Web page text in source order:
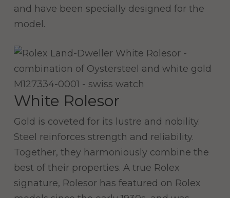
and have been specially designed for the
model.
White Rolesor
Gold is coveted for its lustre and nobility.
Steel reinforces strength and reliability.
Together, they harmoniously combine the
best of their properties. A true Rolex
signature, Rolesor has featured on Rolex